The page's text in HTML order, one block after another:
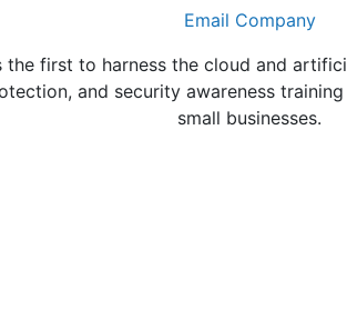
Email Company
the first to harness the cloud and
and security awareness
small businesses.